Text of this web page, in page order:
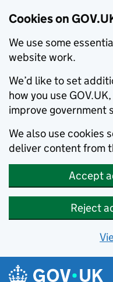
Cookies on
We use some
website work.
We’d like to set
how you use
improve government
We also use cookies
deliver content from
Accept
Reject
Skip to main content
Navigation menu